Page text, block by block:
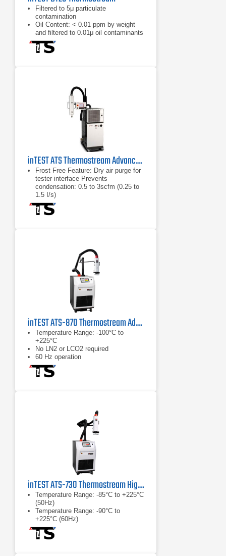
Filtered to 5μ particulate
contamination
Oil Content: < 0.01 ppm by weight
and filtered to 0.01μ oil contaminants
Wide temperature range and high
airflow rate
inTEST ATS Thermostream Advanced Temperature Source Series
Frost Free Feature: Dry air purge for
tester interface Prevents
condensation: 0.5 to 3scfm (0.25 to
1.5 I/s)
Dry air purge for tester interface
Prevents condensation: 0.5 to 3scfm
inTEST ATS-870 Thermostream Advanced Temperature Source
Temperature Range: -100°C to
+225°C
No LN2 or LCO2 required
60 Hz operation
inTEST ATS-730 Thermostream High-Speed Thermal Test System
Temperature Range: -85°C to +225°C
(50Hz)
Temperature Range: -90°C to
+225°C (60Hz)
No LN2 or LCO2 required